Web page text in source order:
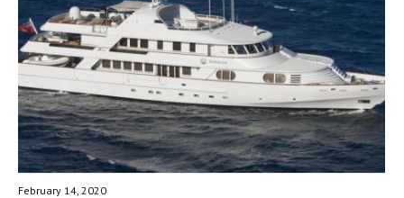
February 14, 2020